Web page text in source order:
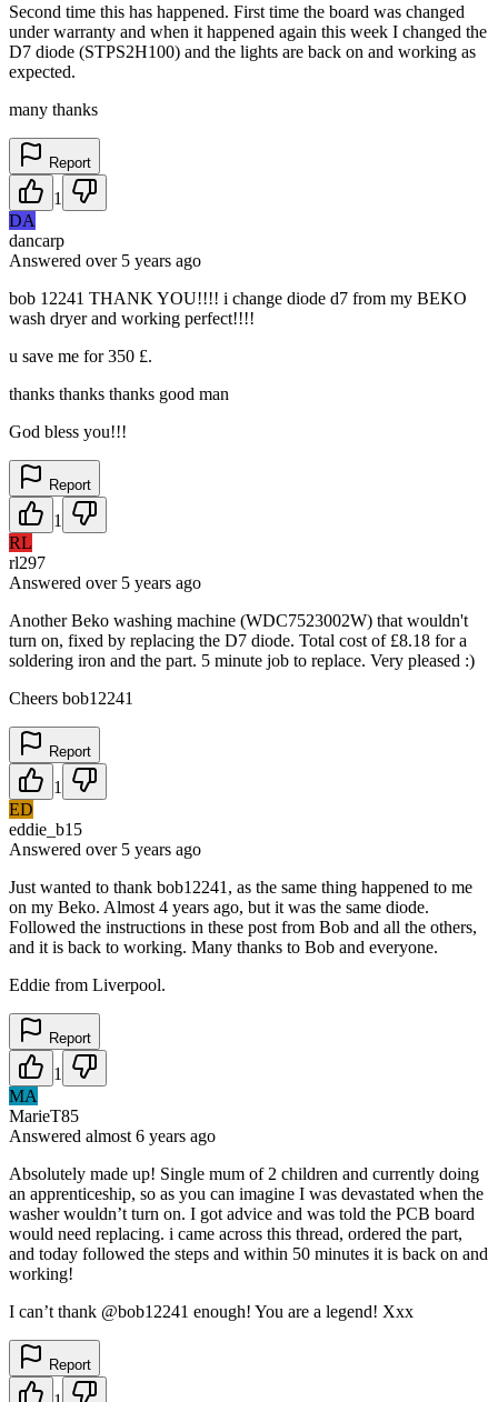
Second time this has happened. First time the board was changed
under warranty and when it happened again this week I changed the
D7 diode (STPS2H100) and the lights are back on and working as
expected.
many thanks
Report
1
DA
dancarp
Answered over 5 years ago
bob 12241 THANK YOU!!!! i change diode d7 from my BEKO
wash dryer and working perfect!!!!
u save me for 350 £.
thanks thanks thanks good man
God bless you!!!
Report
1
RL
rl297
Answered over 5 years ago
Another Beko washing machine (WDC7523002W) that wouldn't
turn on, fixed by replacing the D7 diode. Total cost of £8.18 for a
soldering iron and the part. 5 minute job to replace. Very pleased :)
Cheers bob12241
Report
1
ED
eddie_b15
Answered over 5 years ago
Just wanted to thank bob12241, as the same thing happened to me
on my Beko. Almost 4 years ago, but it was the same diode.
Followed the instructions in these post from Bob and all the others,
and it is back to working. Many thanks to Bob and everyone.
Eddie from Liverpool.
Report
1
MA
MarieT85
Answered almost 6 years ago
Absolutely made up! Single mum of 2 children and currently doing
an apprenticeship, so as you can imagine I was devastated when the
washer wouldn’t turn on. I got advice and was told the PCB board
would need replacing. i came across this thread, ordered the part,
and today followed the steps and within 50 minutes it is back on and
working!
I can’t thank @bob12241 enough! You are a legend! Xxx
Report